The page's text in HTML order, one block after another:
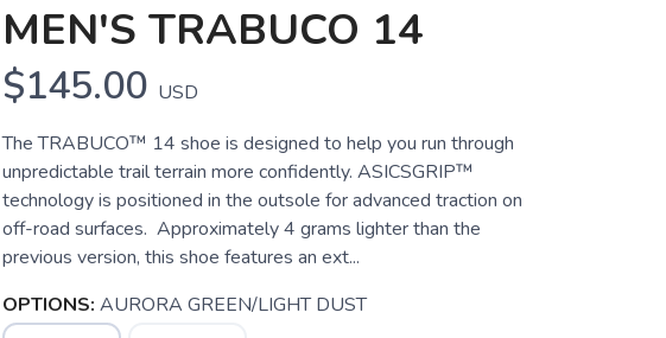
MEN'S TRABUCO 14
$145.00 USD
The TRABUCO™ 14 shoe is designed to help you run through
unpredictable trail terrain more confidently. ASICSGRIP™
technology is positioned in the outsole for advanced traction on
off-road surfaces. Approximately 4 grams lighter than the
previous version, this shoe features an ext...
OPTIONS: AURORA GREEN/LIGHT DUST